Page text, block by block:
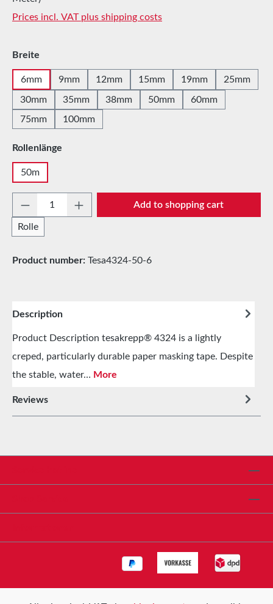
Prices incl. VAT plus shipping costs
Select
Breite
6mm 9mm 12mm 15mm 19mm 25mm
30mm 35mm 38mm 50mm
60mm
75mm
100mm
Select
Rollenlänge
50m
Product Quantity: Enter the desired
Rolle
Add to shopping cart
Product number: Tesa4324-50-6
Description
Product Description tesakrepp® 4324 is a lightly
creped, particularly durable paper masking tape. Despite
the stable, water… More
Reviews